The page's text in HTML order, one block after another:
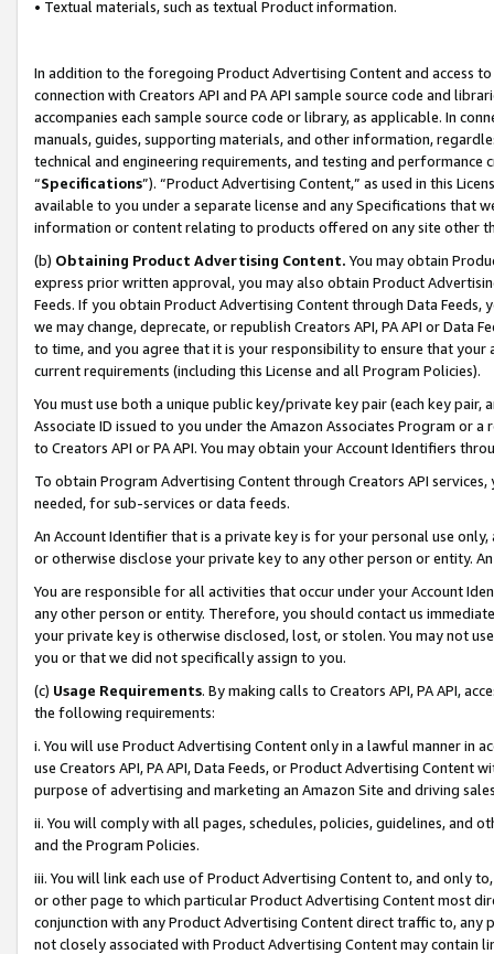
• Textual materials, such as textual Product information.
In addition to the foregoing Product Advertising Content and access
connection with Creators API and PA API sample source code and
accompanies each sample source code or library, as applicable. In
manuals, guides, supporting materials, and other information,
technical and engineering requirements, and testing and
“Specifications”). “Product Advertising Content,” as used in this
available to you under a separate license and any Specifications that
information or content relating to products offered on any site other
(b) Obtaining Product Advertising Content. You may obtain
express prior written approval, you may also obtain Product
Feeds. If you obtain Product Advertising Content through Data Feeds,
we may change, deprecate, or republish Creators API, PA API or Data
to time, and you agree that it is your responsibility to ensure that your
current requirements (including this License and all Program Policies).
You must use both a unique public key/private key pair (each key pair,
Associate ID issued to you under the Amazon Associates Program or
to Creators API or PA API. You may obtain your Account Identifiers
To obtain Program Advertising Content through Creators API
needed, for sub-services or data feeds.
An Account Identifier that is a private key is for your personal use
or otherwise disclose your private key to any other person or entity.
You are responsible for all activities that occur under your Account
any other person or entity. Therefore, you should contact us
your private key is otherwise disclosed, lost, or stolen. You may not
you or that we did not specifically assign to you.
(c) Usage Requirements. By making calls to Creators API, PA API,
the following requirements:
i. You will use Product Advertising Content only in a lawful manner in
use Creators API, PA API, Data Feeds, or Product Advertising
purpose of advertising and marketing an Amazon Site and driving
ii. You will comply with all pages, schedules, policies, guidelines, and
and the Program Policies.
iii. You will link each use of Product Advertising Content to, and only
or other page to which particular Product Advertising Content most
conjunction with any Product Advertising Content direct traffic to,
not closely associated with Product Advertising Content may contain